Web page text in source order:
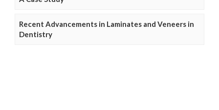
Recent Advancements in Laminates and Veneers in
Dentistry